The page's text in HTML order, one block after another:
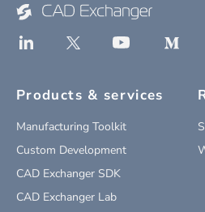
Products & services
Manufacturing Toolkit
Custom Development
CAD Exchanger SDK
CAD Exchanger Lab